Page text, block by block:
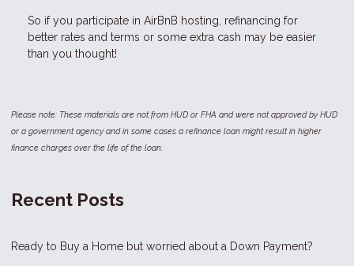
So if you participate in AirBnB hosting, refinancing for
better rates and terms or some extra cash may be easier
than you thought!
Please note: These materials are not from HUD or FHA and were not approved by HUD
or a government agency and in some cases a refinance loan might result in higher
finance charges over the life of the loan.
Recent Posts
Ready to Buy a Home but worried about a Down Payment?